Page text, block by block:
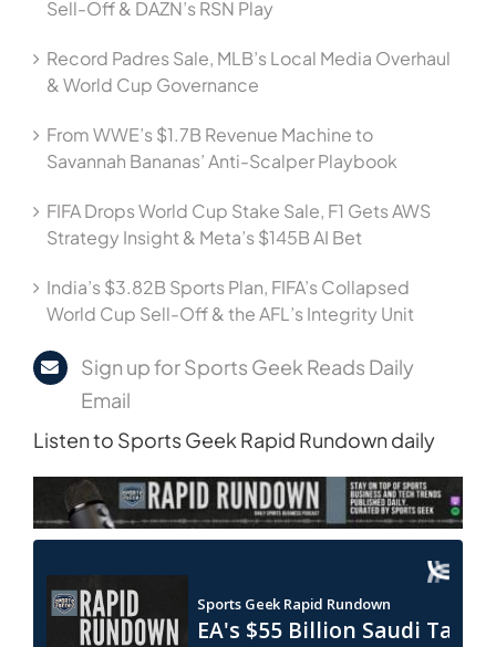
Sell-Off & DAZN’s RSN Play
Record Padres Sale, MLB’s Local Media Overhaul
& World Cup Governance
From WWE’s $1.7B Revenue Machine to
Savannah Bananas’ Anti-Scalper Playbook
FIFA Drops World Cup Stake Sale, F1 Gets AWS
Strategy Insight & Meta’s $145B AI Bet
India’s $3.82B Sports Plan, FIFA’s Collapsed
World Cup Sell-Off & the AFL’s Integrity Unit
Sign up for Sports Geek Reads Daily
Email
Listen to Sports Geek Rapid Rundown daily